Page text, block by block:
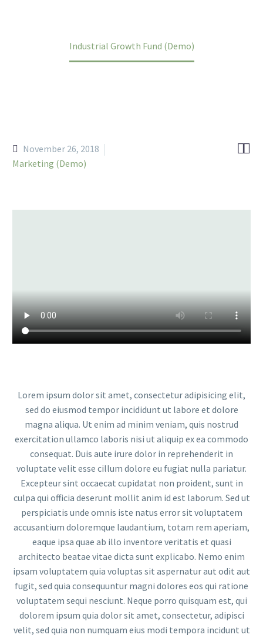
Industrial Growth Fund (Demo)

November 26, 2018
Marketing (Demo)
Lorem ipsum dolor sit amet, consectetur adipisicing elit,
sed do eiusmod tempor incididunt ut labore et dolore
magna aliqua. Ut enim ad minim veniam, quis nostrud
exercitation ullamco laboris nisi ut aliquip ex ea commodo
consequat. Duis aute irure dolor in reprehenderit in
voluptate velit esse cillum dolore eu fugiat nulla pariatur.
Excepteur sint occaecat cupidatat non proident, sunt in
culpa qui officia deserunt mollit anim id est laborum. Sed ut
perspiciatis unde omnis iste natus error sit voluptatem
accusantium doloremque laudantium, totam rem aperiam,
eaque ipsa quae ab illo inventore veritatis et quasi
architecto beatae vitae dicta sunt explicabo. Nemo enim
ipsam voluptatem quia voluptas sit aspernatur aut odit aut
fugit, sed quia consequuntur magni dolores eos qui ratione
voluptatem sequi nesciunt. Neque porro quisquam est, qui
dolorem ipsum quia dolor sit amet, consectetur, adipisci
velit, sed quia non numquam eius modi tempora incidunt ut